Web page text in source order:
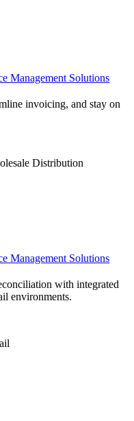
Management Solutions
invoicing, and stay on
Distribution
Management Solutions
with integrated
environments.